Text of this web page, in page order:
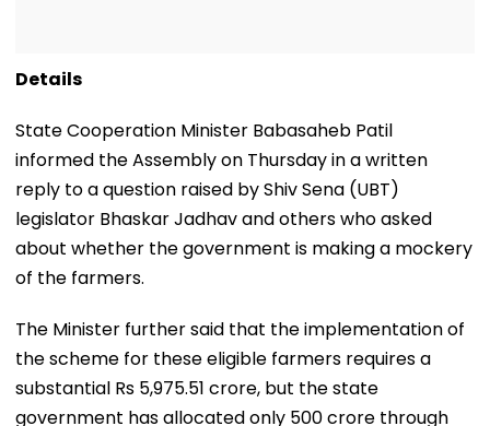
Details
State Cooperation Minister Babasaheb Patil
informed the Assembly on Thursday in a written
reply to a question raised by Shiv Sena (UBT)
legislator Bhaskar Jadhav and others who asked
about whether the government is making a mockery
of the farmers.
The Minister further said that the implementation of
the scheme for these eligible farmers requires a
substantial Rs 5,975.51 crore, but the state
government has allocated only 500 crore through